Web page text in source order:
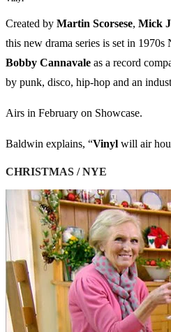
Created by Martin Scorsese, Mick
this new drama series is set in
Bobby Cannavale as a record
by punk, disco, hip-hop and an
Airs in February on Showcase.
Baldwin explains, “Vinyl will air
CHRISTMAS / NYE